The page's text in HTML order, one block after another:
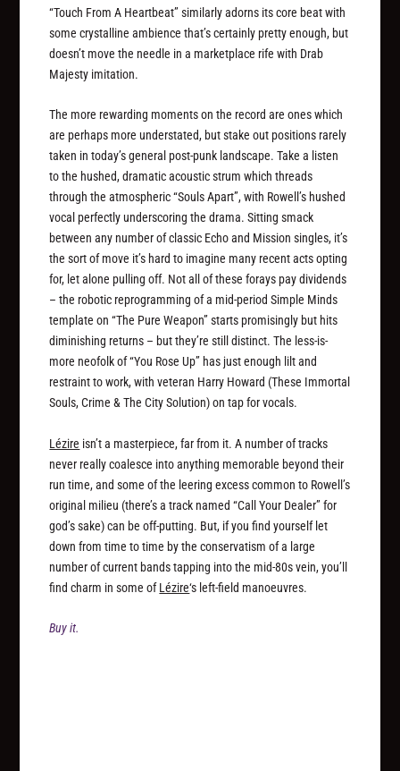
“Touch From A Heartbeat” similarly adorns its core beat with
some crystalline ambience that’s certainly pretty enough, but
doesn’t move the needle in a marketplace rife with Drab
Majesty imitation.
The more rewarding moments on the record are ones which
are perhaps more understated, but stake out positions rarely
taken in today’s general post-punk landscape. Take a listen
to the hushed, dramatic acoustic strum which threads
through the atmospheric “Souls Apart”, with Rowell’s hushed
vocal perfectly underscoring the drama. Sitting smack
between any number of classic Echo and Mission singles, it’s
the sort of move it’s hard to imagine many recent acts opting
for, let alone pulling off. Not all of these forays pay dividends
– the robotic reprogramming of a mid-period Simple Minds
template on “The Pure Weapon” starts promisingly but hits
diminishing returns – but they’re still distinct. The less-is-
more neofolk of “You Rose Up” has just enough lilt and
restraint to work, with veteran Harry Howard (These Immortal
Souls, Crime & The City Solution) on tap for vocals.
Lézire isn’t a masterpiece, far from it. A number of tracks
never really coalesce into anything memorable beyond their
run time, and some of the leering excess common to Rowell’s
original milieu (there’s a track named “Call Your Dealer” for
god’s sake) can be off-putting. But, if you find yourself let
down from time to time by the conservatism of a large
number of current bands tapping into the mid-80s vein, you’ll
find charm in some ofLézire‘s left-field manoeuvres.
Buy it.